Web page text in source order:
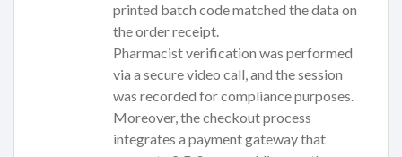
printed batch code matched the data on
the order receipt.
Pharmacist verification was performed
via a secure video call, and the session
was recorded for compliance purposes.
Moreover, the checkout process
integrates a payment gateway that